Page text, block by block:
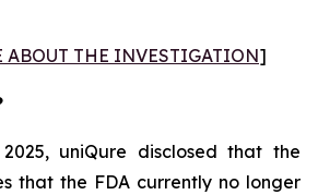
ABOUT THE INVESTIGATION]
uniQure disclosed that the
that the FDA currently no longer